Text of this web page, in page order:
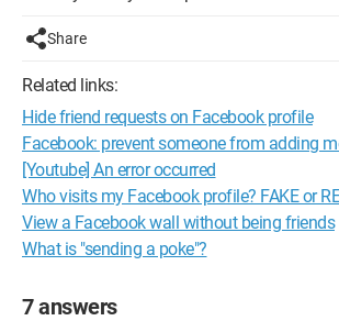
Share
Related links:
Hide friend requests on Facebook profile
Facebook: prevent someone from adding
[Youtube] An error occurred
Who visits my Facebook profile? FAKE or
View a Facebook wall without being friends
What is "sending a poke"?
7 answers